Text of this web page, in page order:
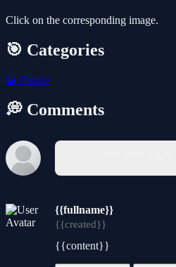
Click on the corresponding image.
🎯 Categories
🧩 Puzzle
💭 Comments
{{fullname}}
{{created}}
{{content}}